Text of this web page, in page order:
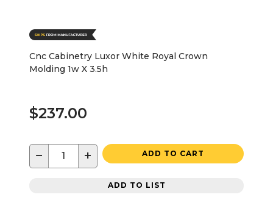
Cnc Cabinetry Luxor White Royal Crown
Molding 1w X 3.5h
$237.00
− + ADD TO CART
ADD TO LIST